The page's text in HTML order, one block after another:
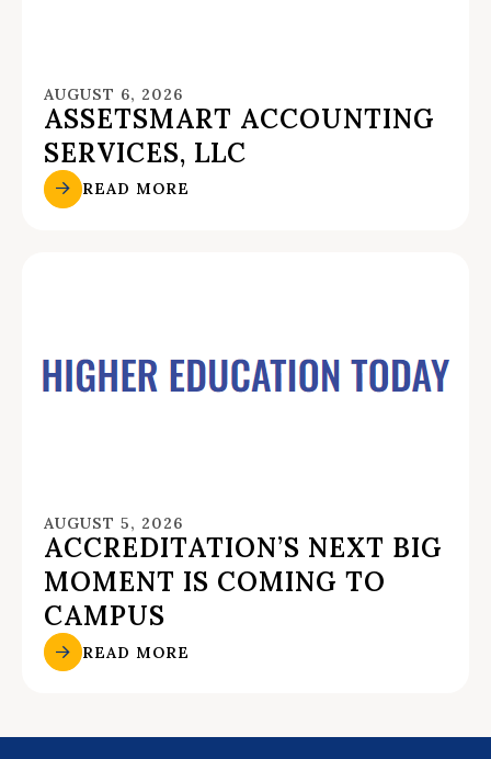
AUGUST 6, 2026
ASSETSMART ACCOUNTING
SERVICES, LLC
READ MORE
AUGUST 5, 2026
ACCREDITATION’S NEXT BIG
MOMENT IS COMING TO
CAMPUS
READ MORE